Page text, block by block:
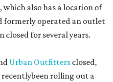
also has a location of
formerly operated an outlet
closed for several years.
Urban Outfitters closed,
recentlybeen rolling out a